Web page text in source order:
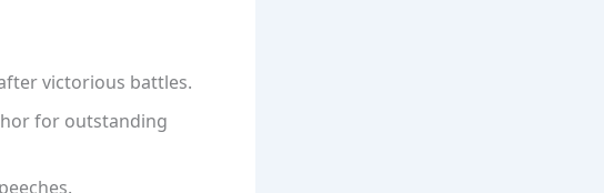
victorious battles.
for outstanding